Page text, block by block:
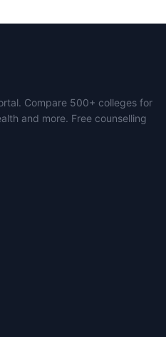
Compare 500+ colleges for
and more. Free counselling